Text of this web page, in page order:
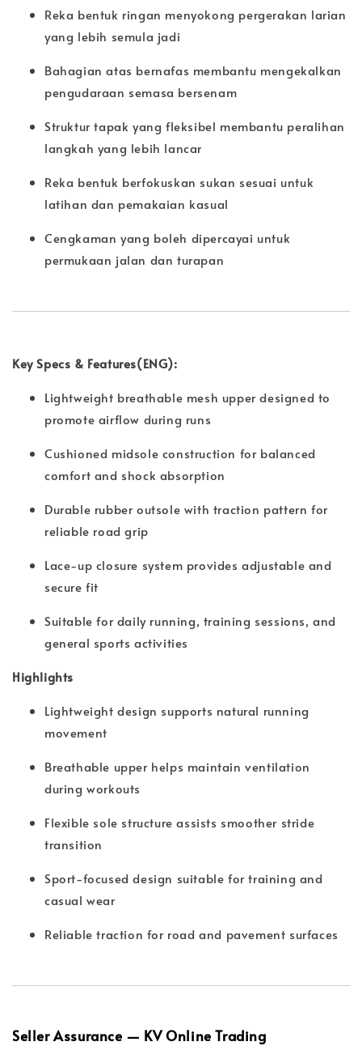
Reka bentuk ringan menyokong pergerakan larian
yang lebih semula jadi
Bahagian atas bernafas membantu mengekalkan
pengudaraan semasa bersenam
Struktur tapak yang fleksibel membantu peralihan
langkah yang lebih lancar
Reka bentuk berfokuskan sukan sesuai untuk
latihan dan pemakaian kasual
Cengkaman yang boleh dipercayai untuk
permukaan jalan dan turapan
Key Specs & Features(ENG):
Lightweight breathable mesh upper designed to
promote airflow during runs
Cushioned midsole construction for balanced
comfort and shock absorption
Durable rubber outsole with traction pattern for
reliable road grip
Lace-up closure system provides adjustable and
secure fit
Suitable for daily running, training sessions, and
general sports activities
Highlights
Lightweight design supports natural running
movement
Breathable upper helps maintain ventilation
during workouts
Flexible sole structure assists smoother stride
transition
Sport-focused design suitable for training and
casual wear
Reliable traction for road and pavement surfaces
Seller Assurance — KV Online Trading